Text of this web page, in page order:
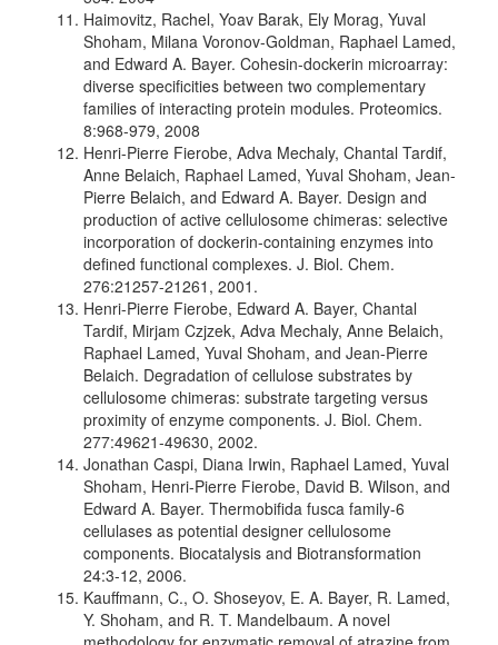
Haimovitz, Rachel, Yoav Barak, Ely Morag, Yuval
Shoham, Milana Voronov-Goldman, Raphael Lamed,
and Edward A. Bayer. Cohesin-dockerin microarray:
diverse specificities between two complementary
families of interacting protein modules. Proteomics.
8:968-979, 2008
Henri-Pierre Fierobe, Adva Mechaly, Chantal Tardif,
Anne Belaich, Raphael Lamed, Yuval Shoham, Jean-
Pierre Belaich, and Edward A. Bayer. Design and
production of active cellulosome chimeras: selective
incorporation of dockerin-containing enzymes into
defined functional complexes. J. Biol. Chem.
276:21257-21261, 2001.
Henri-Pierre Fierobe, Edward A. Bayer, Chantal
Tardif, Mirjam Czjzek, Adva Mechaly, Anne Belaich,
Raphael Lamed, Yuval Shoham, and Jean-Pierre
Belaich. Degradation of cellulose substrates by
cellulosome chimeras: substrate targeting versus
proximity of enzyme components. J. Biol. Chem.
277:49621-49630, 2002.
Jonathan Caspi, Diana Irwin, Raphael Lamed, Yuval
Shoham, Henri-Pierre Fierobe, David B. Wilson, and
Edward A. Bayer. Thermobifida fusca family-6
cellulases as potential designer cellulosome
components. Biocatalysis and Biotransformation
24:3-12, 2006.
Kauffmann, C., O. Shoseyov, E. A. Bayer, R. Lamed,
Y. Shoham, and R. T. Mandelbaum. A novel